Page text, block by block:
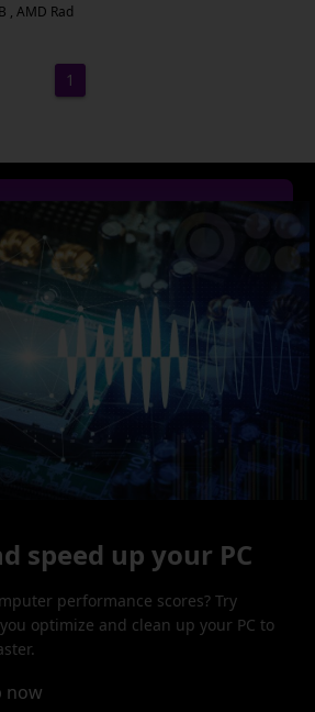
, AMD Rad
1
speed up your PC
performance scores? Try
optimize and clean up your PC to
now